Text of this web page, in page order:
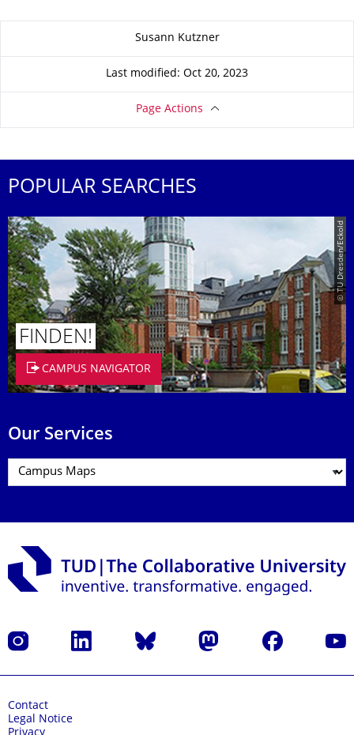
Susann Kutzner
Last modified: Oct 20, 2023
Page Actions
POPULAR SEARCHES
© TU Dresden/Eckold
FINDEN!
CAMPUS NAVIGATOR
Our Services
Instagram LinkedIn Bluesky Mastodon Facebook
Contact
Legal Notice
Privacy